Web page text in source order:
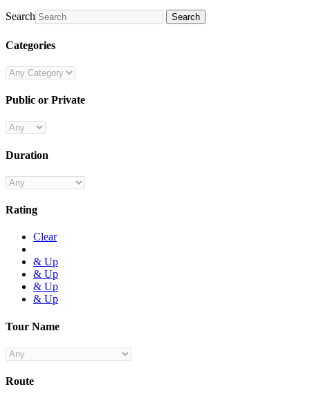
Search Search
Categories
Public or Private
Duration
Rating
Clear
& Up
& Up
& Up
& Up
Tour Name
Route